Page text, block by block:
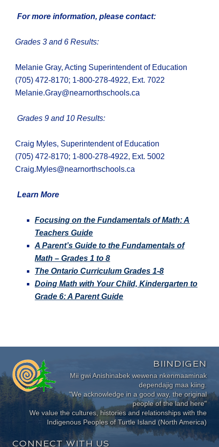
For more information, please contact:
Grades 3 and 6 Results:
Melanie Gray, Acting Superintendent of Education
(705) 472-8170; 1-800-278-4922, Ext. 7022
Melanie.Gray@nearnorthschools.ca
Grades 9 and10 Results:
Craig Myles, Superintendent of Education
(705) 472-8170; 1-800-278-4922, Ext. 5002
Craig.Myles@nearnorthschools.ca
Learn More
Focusing on the Fundamentals of Math: A
Teachers Guide
A Parent’s Guide to the Fundamentals of
Math – Grades 1 to 8
The Ontario Curriculum Grades 1-8
Doing Math with Your Child, Kindergarten to
Grade 6: A Parent Guide
BIINDIGEN
Mii gwi Anishinabek wewena nkenmaaminak
dependajig maa kiing.
"We acknowledge in a good way, the original
people of the land here"
We value the cultures, histories and relationships with the
Indigenous Peoples of Turtle Island (North America)
CONNECT WITH US